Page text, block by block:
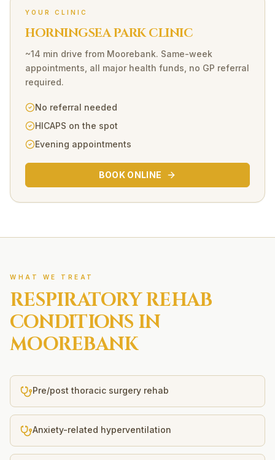
YOUR CLINIC
HORNINGSEA PARK CLINIC
~14 min drive from Moorebank. Same-week
appointments, all major health funds, no GP referral
required.
No referral needed
HICAPS on the spot
Evening appointments
BOOK ONLINE
WHAT WE TREAT
RESPIRATORY REHAB
CONDITIONS IN
MOOREBANK
Pre/post thoracic surgery rehab
Anxiety-related hyperventilation